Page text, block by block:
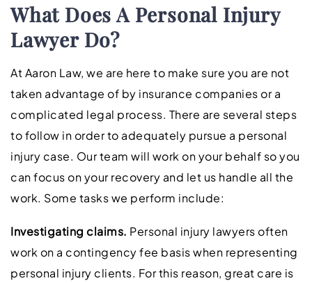
What Does A Personal Injury
Lawyer Do?
At Aaron Law, we are here to make sure you are not
taken advantage of by insurance companies or a
complicated legal process. There are several steps
to follow in order to adequately pursue a personal
injury case. Our team will work on your behalf so you
can focus on your recovery and let us handle all the
work. Some tasks we perform include:
Investigating claims. Personal injury lawyers often
work on a contingency fee basis when representing
personal injury clients. For this reason, great care is